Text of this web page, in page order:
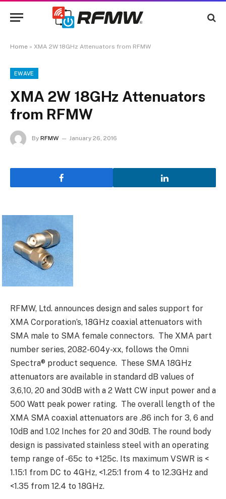
Home » XMA 2W 18GHz Attenuators from RFMW
EWAVE
XMA 2W 18GHz Attenuators
from RFMW
By RFMW January 26, 2016
RFMW, Ltd. announces design and sales support for
XMA Corporation’s, 18GHz coaxial attenuators with
SMA male to SMA female connectors. The XMA part
number series, 2082-604y-xx, follows the Omni
Spectra® product sequence. These SMA 18GHz
attenuators are available in standard dB values of
3,6,10, 20 and 30dB with a 2 Watt CW input power and a
500 Watt peak power rating. The overall length of the
XMA SMA coaxial attenuators are .86 inch for 3, 6 and
10dB and 1.02 Inches for 20 and 30dB. The round body
design is passivated stainless steel with an operating
temp range of -65c to +125c. Its maximum VSWR is <
1.15:1 from DC to 4GHz, <1.25:1 from 4 to 12.3GHz and
<1.35 from 12.4 to 18GHz.